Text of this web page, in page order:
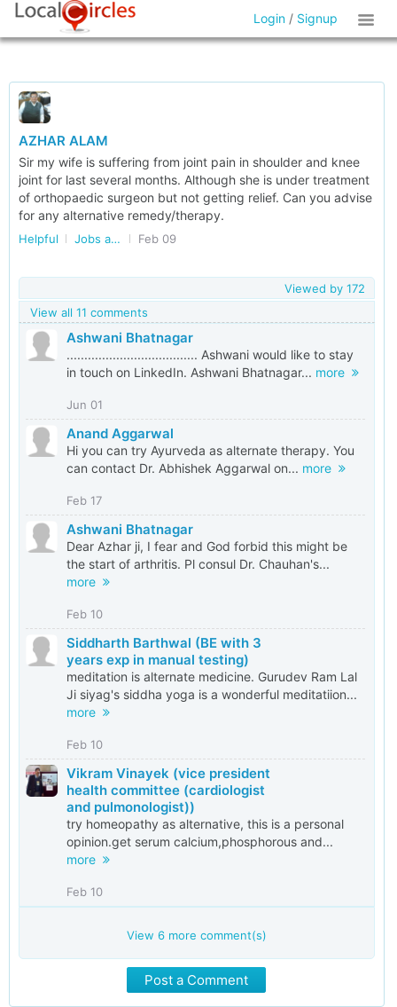
Login / Signup
AZHAR ALAM
Sir my wife is suffering from joint pain in shoulder and knee
joint for last several months. Although she is under treatment
of orthopaedic surgeon but not getting relief. Can you advise
for any alternative remedy/therapy.
Helpful Jobs and Internships Feb 09
Viewed by 172
View all 11 comments
Ashwani Bhatnagar
..................................... Ashwani would like to stay
in touch on LinkedIn. Ashwani Bhatnagar... more
Jun 01
Anand Aggarwal
Hi you can try Ayurveda as alternate therapy. You
can contact Dr. Abhishek Aggarwal on... more
Feb 17
Ashwani Bhatnagar
Dear Azhar ji, I fear and God forbid this might be
the start of arthritis. Pl consul Dr. Chauhan's...
more
Feb 10
Siddharth Barthwal (BE with 3
years exp in manual testing)
meditation is alternate medicine. Gurudev Ram Lal
Ji siyag's siddha yoga is a wonderful meditatiion...
more
Feb 10
Vikram Vinayek (vice president
health committee (cardiologist
and pulmonologist))
try homeopathy as alternative, this is a personal
opinion.get serum calcium,phosphorous and...
more
Feb 10
View 6more comment(s)
Post a Comment